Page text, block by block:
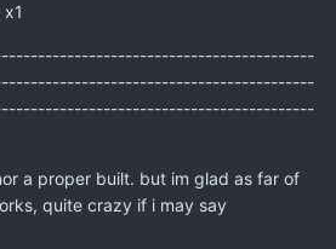
a proper built. but im glad as far of
quite crazy if i may say